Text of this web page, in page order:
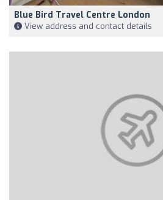
Blue Bird Travel Centre London
View address and contact details